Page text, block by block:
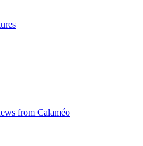
from Calaméo